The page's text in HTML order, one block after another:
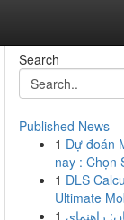
Search
Published News
1 Dự đoán
nay : Chọn
1 DLS
Ultimate
1 راهنمای